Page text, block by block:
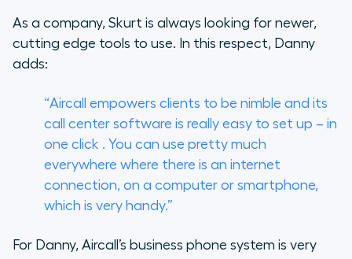
As a company, Skurt is always looking for newer,
cutting edge tools to use. In this respect, Danny
adds:
“Aircall empowers clients to be nimble and its
call center software is really easy to set up – in
one click . You can use pretty much
everywhere where there is an internet
connection, on a computer or smartphone,
which is very handy.”
For Danny, Aircall’s business phone system is very